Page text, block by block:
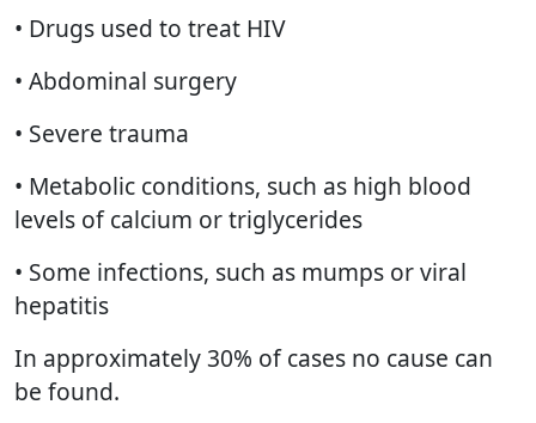
• Drugs used to treat HIV
• Abdominal surgery
• Severe trauma
• Metabolic conditions, such as high blood
levels of calcium or triglycerides
• Some infections, such as mumps or viral
hepatitis
In approximately 30% of cases no cause can
be found.